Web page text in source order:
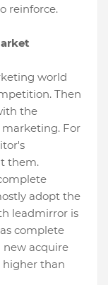
reinforce.
world
Then
the
For
them.
adopt the
leadmirror is
complete
new acquire
higher than